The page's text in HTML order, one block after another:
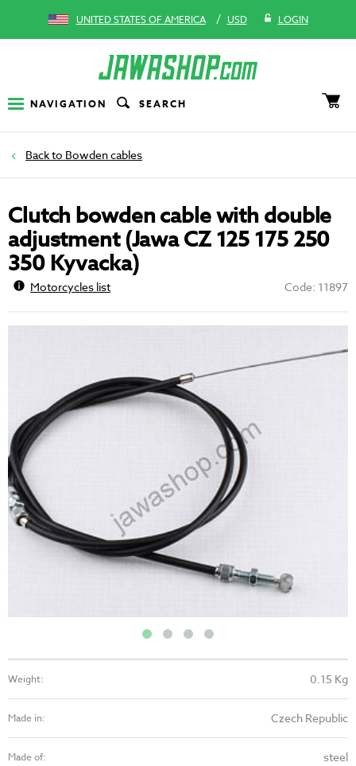
UNITED STATES OF AMERICA / USD LOGIN
NAVIGATION SEARCH
Bowden cables
Clutch bowden cable with double
adjustment (Jawa CZ 125 175 250
350 Kyvacka)
Motorcycles list Code: 11897
Weight: 0.15 Kg
Made in: Czech Republic
Made of: steel